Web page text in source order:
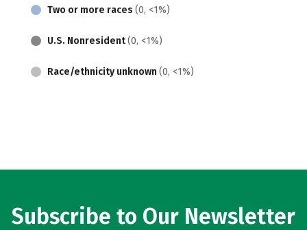
Two or more races (0, <1%)
U.S. Nonresident(0, <1%)
Race/ethnicity unknown (0, <1%)
Subscribe to Our Newsletter